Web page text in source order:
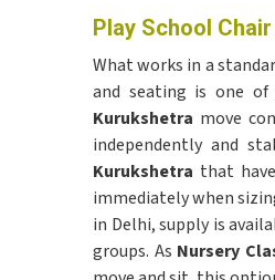
Play School
What works in a
and seating is one of
Kurukshetra move
independently and
Kurukshetra that
immediately when
in Delhi, supply is
groups. As Nursery